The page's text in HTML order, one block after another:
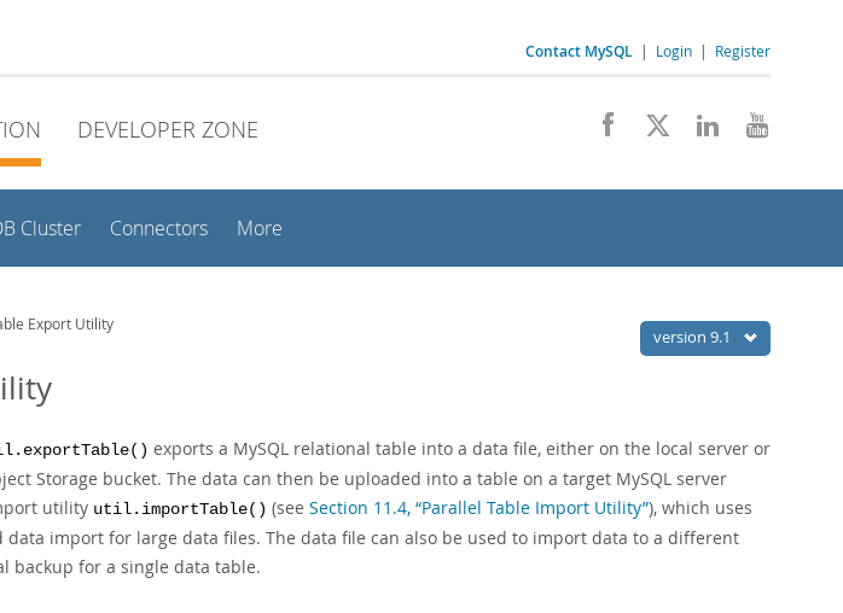
Contact MySQL | Login | Register
DEVELOPER ZONE
Cluster Connectors More
version 9.1
Export Utility
exports a MySQL relational table into a data file, either on the local server or
Storage bucket. The data can then be uploaded into a table on a target MySQL server
utility util.importTable() (see Section 11.4, “Parallel Table Import Utility”), which uses
import for large data files. The data file can also be used to import data to a different
backup for a single data table.